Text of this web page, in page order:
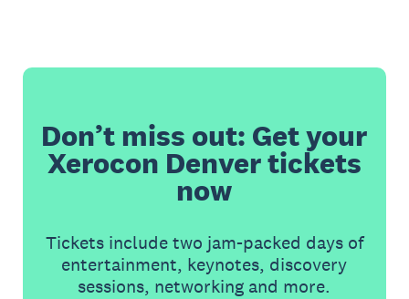
Don’t miss out: Get your
Xerocon Denver tickets
now
Tickets include two jam-packed days of
entertainment, keynotes, discovery
sessions, networking and more.